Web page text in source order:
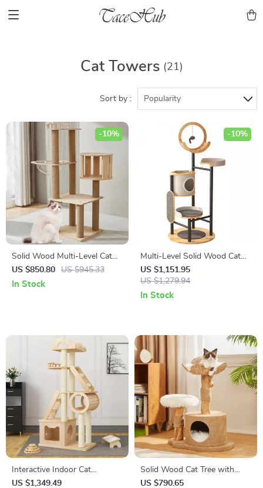
Cat Towers (21)
Sort by : Popularity
Solid Wood Multi-Level Cat
Climbing Tree with Scratching
Posts and Toys
US $850.80 US $945.33
-10%
In Stock
Multi-Level Solid Wood Cat
Tree Tower with Hammock
and Scratching Posts
US $1,151.95
US $1,279.94
-10%
In Stock
Interactive Indoor Cat
Exercise Wheel
US $1,349.49
Solid Wood Cat Tree with
Scratcher, Nest, and
US $790.65